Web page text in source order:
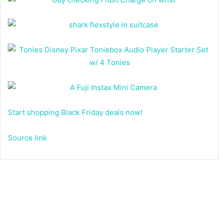
Start shopping Black Friday deals now!
Source link